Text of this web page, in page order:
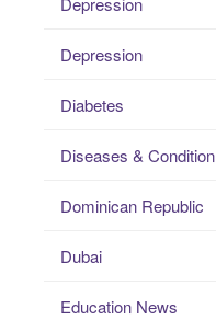
Depression
Diabetes
Diseases & Condition
Dominican Republic
Dubai
Education News